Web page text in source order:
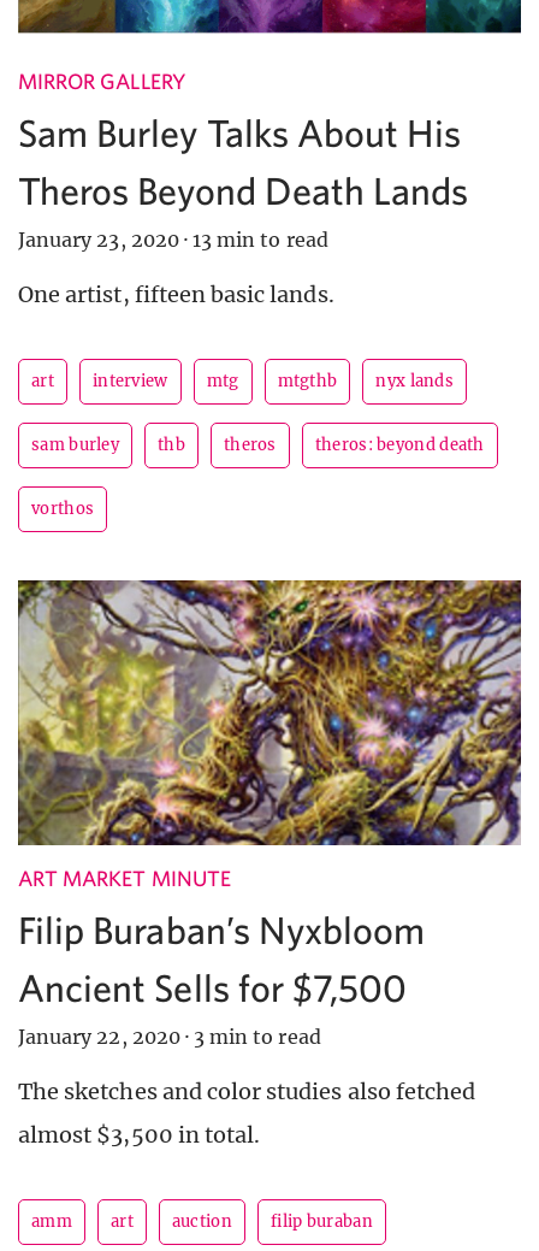
MIRROR GALLERY
Sam Burley Talks About His
Theros Beyond Death Lands
January 23, 2020 · 13 min to read
One artist, fifteen basic lands.
art interview mtg mtgthb nyx lands
sam burley thb theros theros: beyond death
vorthos
ART MARKET MINUTE
Filip Buraban’s Nyxbloom
Ancient Sells for $7,500
January 22, 2020 · 3 min to read
The sketches and color studies also fetched
almost $3,500 in total.
amm art auction filip buraban